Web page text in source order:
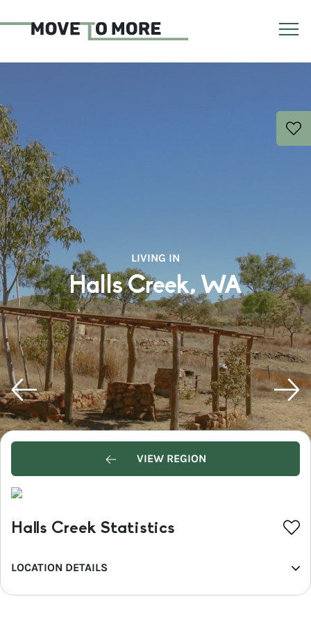
LIVING IN
Halls Creek, WA
VIEW REGION
Halls Creek Statistics
LOCATION DETAILS
REGION